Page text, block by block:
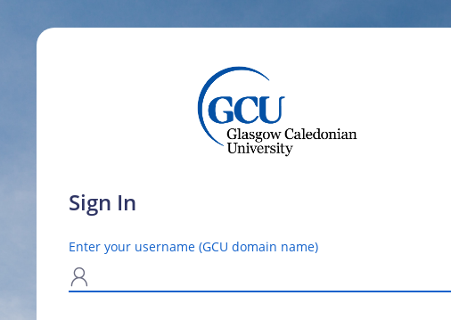
Sign In
N
Enter your username (GCU domain name)